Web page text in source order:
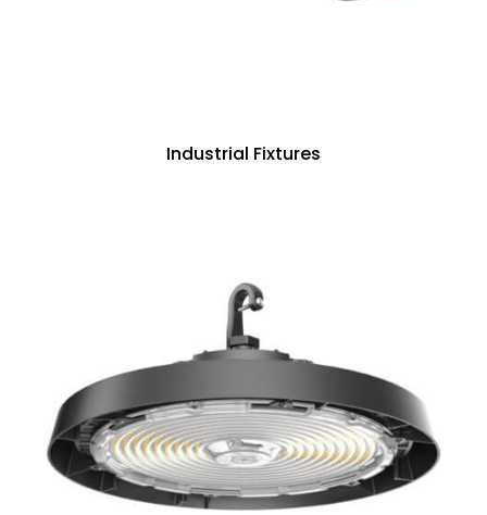
Industrial Fixtures